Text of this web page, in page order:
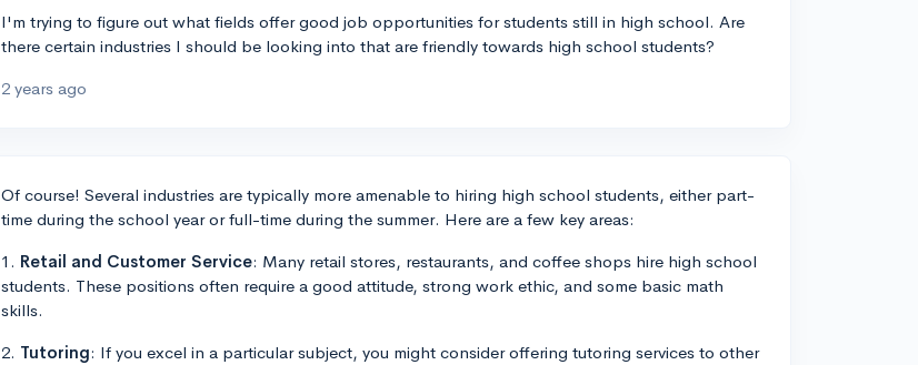
I'm trying to figure out what fields offer good job opportunities for students still in high school. Are
there certain industries I should be looking into that are friendly towards high school students?
2 years ago
Of course! Several industries are typically more amenable to hiring high school students, either part-
time during the school year or full-time during the summer. Here are a few key areas:
1. Retail and Customer Service: Many retail stores, restaurants, and coffee shops hire high school
students. These positions often require a good attitude, strong work ethic, and some basic math
skills.
2. Tutoring: If you excel in a particular subject, you might consider offering tutoring services to other